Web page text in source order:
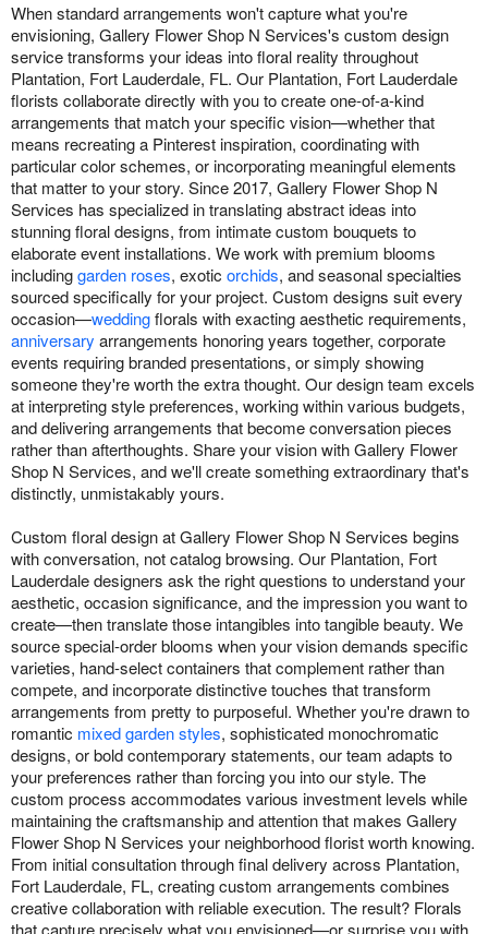
When standard arrangements won't capture what you're
envisioning, Gallery Flower Shop N Services's custom design
service transforms your ideas into floral reality throughout
Plantation, Fort Lauderdale, FL. Our Plantation, Fort Lauderdale
florists collaborate directly with you to create one-of-a-kind
arrangements that match your specific vision—whether that
means recreating a Pinterest inspiration, coordinating with
particular color schemes, or incorporating meaningful elements
that matter to your story. Since 2017, Gallery Flower Shop N
Services has specialized in translating abstract ideas into
stunning floral designs, from intimate custom bouquets to
elaborate event installations. We work with premium blooms
includinggarden roses, exotic orchids, and seasonal specialties
sourced specifically for your project. Custom designs suit every
occasion—weddingflorals with exacting aesthetic requirements,
anniversary arrangements honoring years together, corporate
events requiring branded presentations, or simply showing
someone they're worth the extra thought. Our design team excels
at interpreting style preferences, working within various budgets,
and delivering arrangements that become conversation pieces
rather than afterthoughts. Share your vision with Gallery Flower
Shop N Services, and we'll create something extraordinary that's
distinctly, unmistakably yours.
Custom floral design at Gallery Flower Shop N Services begins
with conversation, not catalog browsing. Our Plantation, Fort
Lauderdale designers ask the right questions to understand your
aesthetic, occasion significance, and the impression you want to
create—then translate those intangibles into tangible beauty. We
source special-order blooms when your vision demands specific
varieties, hand-select containers that complement rather than
compete, and incorporate distinctive touches that transform
arrangements from pretty to purposeful. Whether you're drawn to
romantic mixed garden styles, sophisticated monochromatic
designs, or bold contemporary statements, our team adapts to
your preferences rather than forcing you into our style. The
custom process accommodates various investment levels while
maintaining the craftsmanship and attention that makes Gallery
Flower Shop N Services your neighborhood florist worth knowing.
From initial consultation through final delivery across Plantation,
Fort Lauderdale, FL, creating custom arrangements combines
creative collaboration with reliable execution. The result? Florals
that capture precisely what you envisioned—or surprise you with